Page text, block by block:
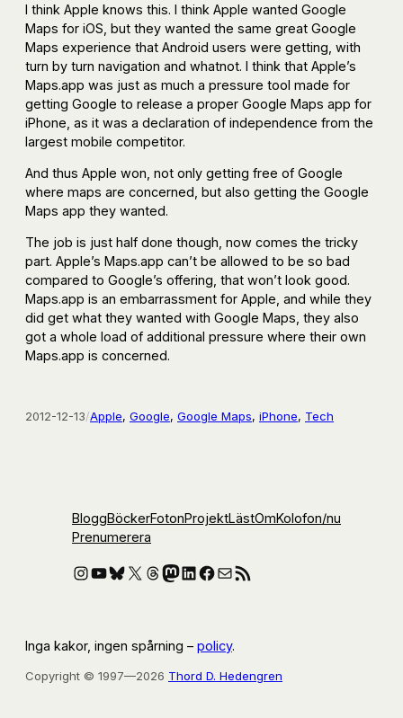
I think Apple knows this. I think Apple wanted Google
Maps for iOS, but they wanted the same great Google
Maps experience that Android users were getting, with
turn by turn navigation and whatnot. I think that Apple’s
Maps.app was just as much a pressure tool made for
getting Google to release a proper Google Maps app for
iPhone, as it was a declaration of independence from the
largest mobile competitor.
And thus Apple won, not only getting free of Google
where maps are concerned, but also getting the Google
Maps app they wanted.
The job is just half done though, now comes the tricky
part. Apple’s Maps.app can’t be allowed to be so bad
compared to Google’s offering, that won’t look good.
Maps.app is an embarrassment for Apple, and while they
did get what they wanted with Google Maps, they also
got a whole load of additional pressure where their own
Maps.app is concerned.
2012-12-13/Apple, Google, Google Maps, iPhone, Tech
BloggBöckerFotonProjektLästOmKolofon/nu
Prenumerera
Instagram
YouTube
Bluesky
X Threads
Mastodon
LinkedIn
Facebook
E-postRSS-flöde
Inga kakor, ingen spårning – policy.
Copyright © 1997—2026 Thord D. Hedengren